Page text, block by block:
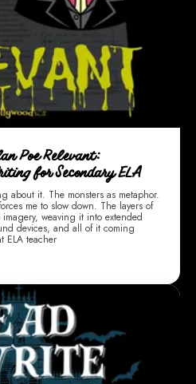
Poe Relevant:
for Secondary ELA
about it. The monsters as metaphor.
me to slow down. The layers of
weaving it into extended
devices, and all of it coming
ELA teacher